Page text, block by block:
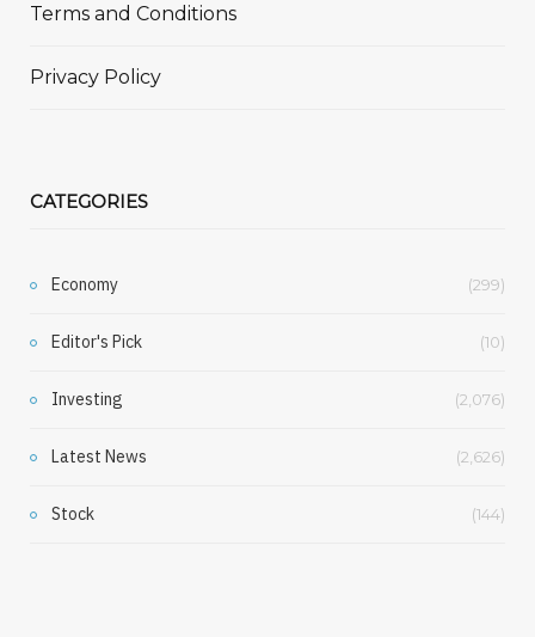
Terms and Conditions
Privacy Policy
CATEGORIES
Economy (299)
Editor's Pick (10)
Investing (2,076)
Latest News (2,626)
Stock (144)